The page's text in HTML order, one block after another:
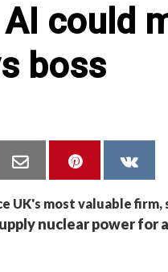
could
boss
nuclear power